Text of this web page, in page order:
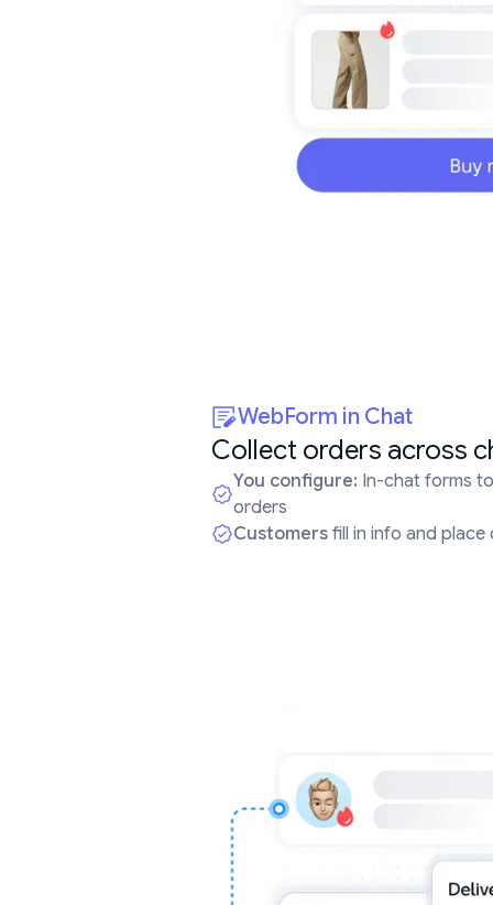
WebForm in Chat
Collect orders across
You configure: In-chat forms
orders
Customers fill in info and